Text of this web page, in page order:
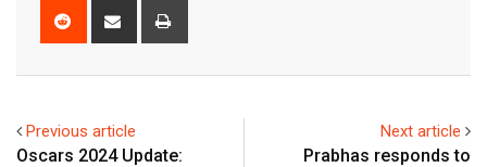
Reddit
Share
Previous article
Oscars 2024 Update:
Next article
Prabhas responds to